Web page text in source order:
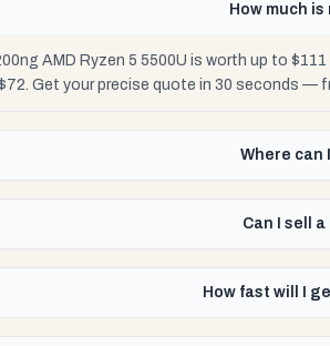
How much is
AMD Ryzen 5 5500U is worth up to
Get your precise quote in 30 seconds —
Where can
Can I sell a
How fast will I